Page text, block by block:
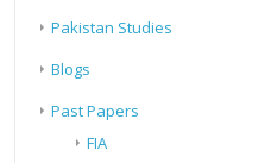
Pakistan Studies
Blogs
Past Papers
FIA